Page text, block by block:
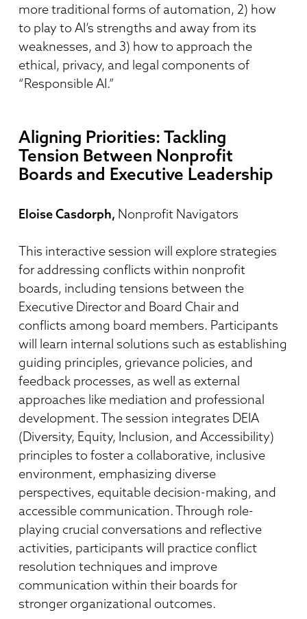
more traditional forms of automation, 2) how
to play to AI’s strengths and away from its
weaknesses, and 3) how to approach the
ethical, privacy, and legal components of
“Responsible AI.”
Aligning Priorities: Tackling
Tension Between Nonprofit
Boards and Executive Leadership
Eloise Casdorph, Nonprofit Navigators
This interactive session will explore strategies
for addressing conflicts within nonprofit
boards, including tensions between the
Executive Director and Board Chair and
conflicts among board members. Participants
will learn internal solutions such as establishing
guiding principles, grievance policies, and
feedback processes, as well as external
approaches like mediation and professional
development. The session integrates DEIA
(Diversity, Equity, Inclusion, and Accessibility)
principles to foster a collaborative, inclusive
environment, emphasizing diverse
perspectives, equitable decision-making, and
accessible communication. Through role-
playing crucial conversations and reflective
activities, participants will practice conflict
resolution techniques and improve
communication within their boards for
stronger organizational outcomes.